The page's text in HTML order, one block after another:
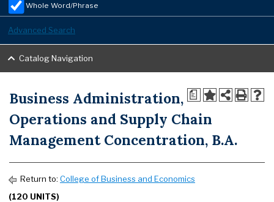
Whole Word/Phrase
Advanced Search
Catalog Navigation
a
Business Administration,
Operations and Supply Chain
Management Concentration, B.A.
Return to: College of Business and Economics
(120 UNITS)